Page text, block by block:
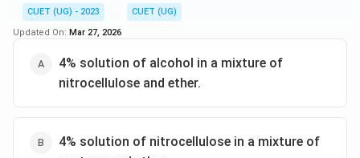
CUET (UG) - 2023
CUET (UG)
Updated On: Mar 27, 2026
4% solution of alcohol in a mixture of
nitrocellulose and ether.
4% solution of nitrocellulose in a mixture of